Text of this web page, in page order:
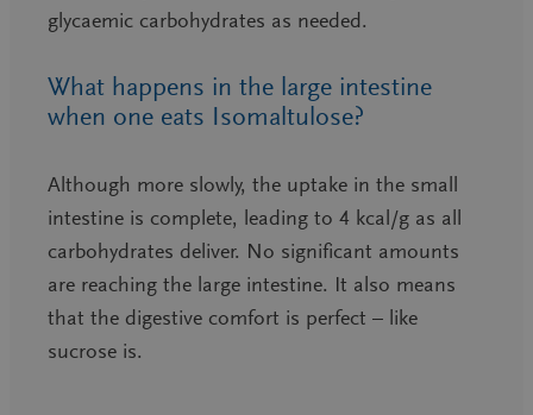
glycaemic carbohydrates as needed.
What happens in the large intestine
when one eats Isomaltulose?
Although more slowly, the uptake in the small
intestine is complete, leading to 4 kcal/g as all
carbohydrates deliver. No significant amounts
are reaching the large intestine. It also means
that the digestive comfort is perfect – like
sucrose is.